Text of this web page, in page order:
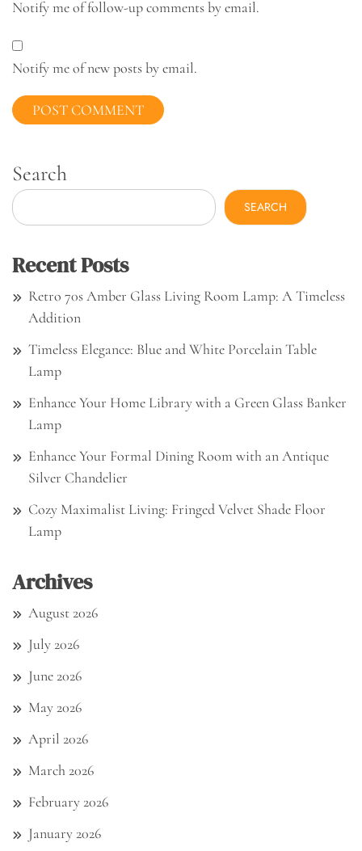
Notify me of follow-up comments by email.
Notify me of new posts by email.
Search
SEARCH
Recent Posts
Retro 70s Amber Glass Living Room Lamp: A Timeless
Addition
Timeless Elegance: Blue and White Porcelain Table
Lamp
Enhance Your Home Library with a Green Glass Banker
Lamp
Enhance Your Formal Dining Room with an Antique
Silver Chandelier
Cozy Maximalist Living: Fringed Velvet Shade Floor
Lamp
Archives
August 2026
July 2026
June 2026
May 2026
April 2026
March 2026
February 2026
January 2026